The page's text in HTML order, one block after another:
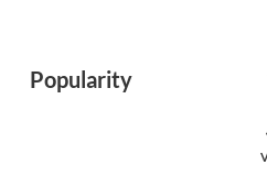
Popularity